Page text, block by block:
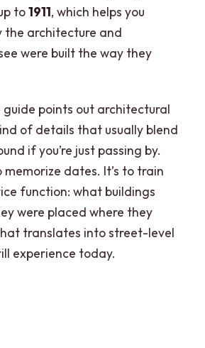
to1911, which helps you
the architecture and
were built the way they
guide points out architectural
of details that usually blend
if you’re just passing by.
memorize dates. It’s to train
function: what buildings
were placed where they
translates into street-level
experience today.